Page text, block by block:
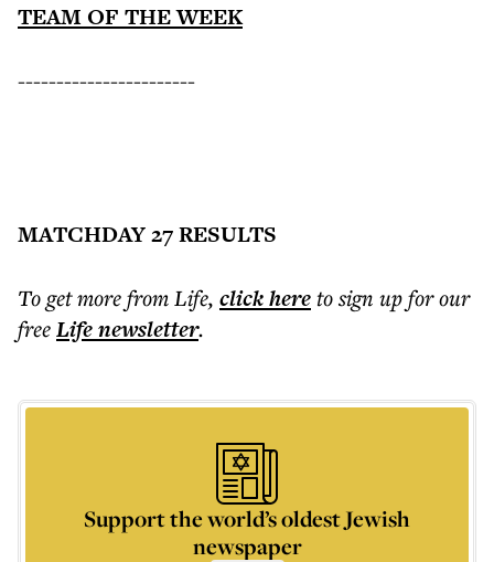
TEAM OF THE WEEK
-----------------------
MATCHDAY 27 RESULTS
To get morefrom Life, click hereto sign up for our
freeLifenewsletter.
Support the world’s oldest Jewish
newspaper